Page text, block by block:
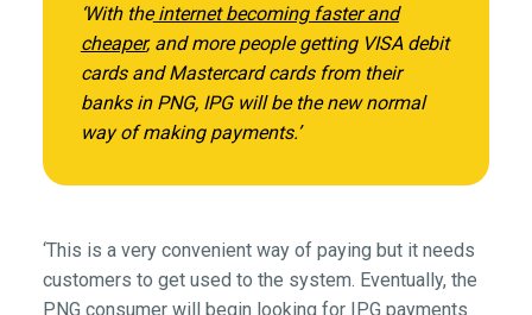
‘With theinternet becoming faster and
cheaper, and more people getting VISA debit
cards and Mastercard cards from their
banks in PNG, IPG will be the new normal
way of making payments.’
‘This is a very convenient way of paying but it needs
customers to get used to the system. Eventually, the
PNG consumer will begin looking for IPG payments